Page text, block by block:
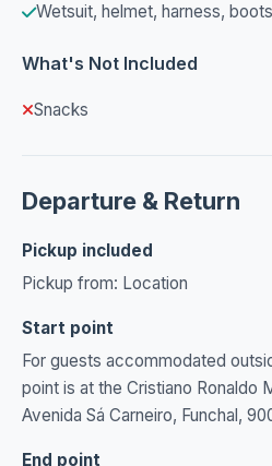
Wetsuit, helmet, harness,
What's Not Included
Snacks
Departure & Return
Pickup included
Pickup from: Location
Start point
For guests accommodated
point is at the Cristiano Ronaldo
Avenida Sá Carneiro, Funchal,
End point